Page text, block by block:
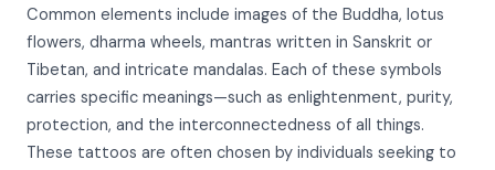
Common elements include images of the Buddha, lotus
flowers, dharma wheels, mantras written in Sanskrit or
Tibetan, and intricate mandalas. Each of these symbols
carries specific meanings—such as enlightenment, purity,
protection, and the interconnectedness of all things.
These tattoos are often chosen by individuals seeking to